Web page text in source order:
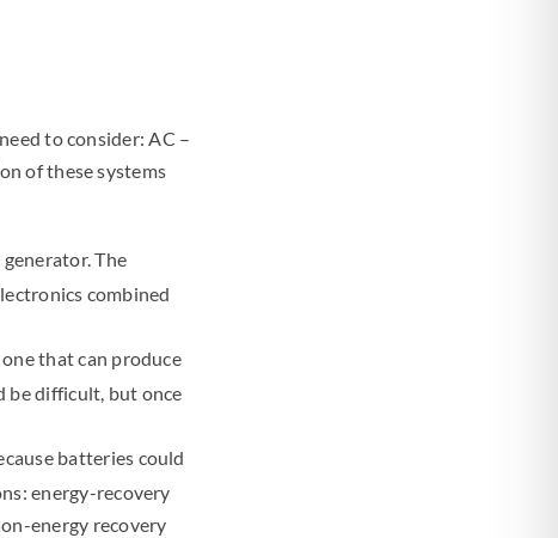
to consider: AC –
of these systems
The
combined
that can produce
be difficult, but once
batteries could
energy-recovery
energy recovery